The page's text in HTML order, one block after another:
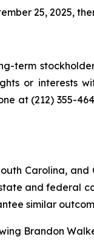
25, 2025,
term
or interests
at (212) 355-
Carolina,
and federal
similar
Brandon